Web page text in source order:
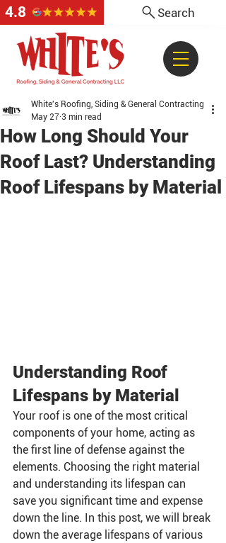
4.8 Search
How Long Should Your
Roof Last? Understanding
Roof Lifespans by Material
White's Roofing, Siding & General Contracting
May 27 3 min read
Understanding Roof
Lifespans by Material
Your roof is one of the most critical
components of your home, acting as
the first line of defense against the
elements. Choosing the right material
and understanding its lifespan can
save you significant time and expense
down the line. In this post, we will break
down the average lifespans of various